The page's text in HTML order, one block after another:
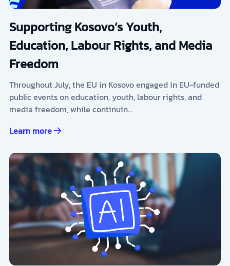
Supporting Kosovo’s Youth,
Education, Labour Rights, and Media
Freedom
Throughout July, the EU in Kosovo engaged in EU-funded
public events on education, youth, labour rights, and
media freedom, while continuin…
Learn more